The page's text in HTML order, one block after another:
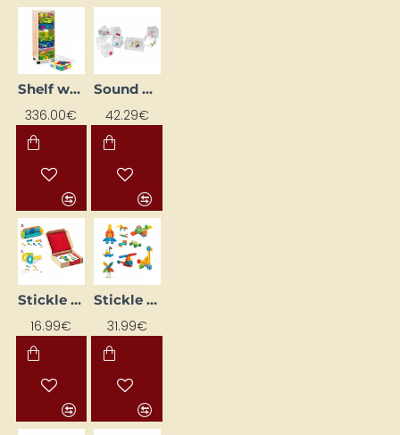
Shelf with creative blocks
336.00€
Sound Cube with Mirrors (18 pcs)
42.29€
Stickle Blocks NS4104W Learning Flash Cards
16.99€
Stickle Blocks – Transport Set
31.99€